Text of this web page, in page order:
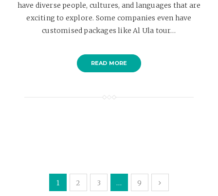
have diverse people, cultures, and languages that are
exciting to explore. Some companies even have
customised packages like Al Ula tour…
READ MORE
1 2 3 … 9